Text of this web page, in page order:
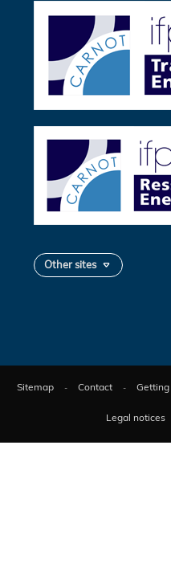
Other sites
Sitemap Contact Getting
Legal notices